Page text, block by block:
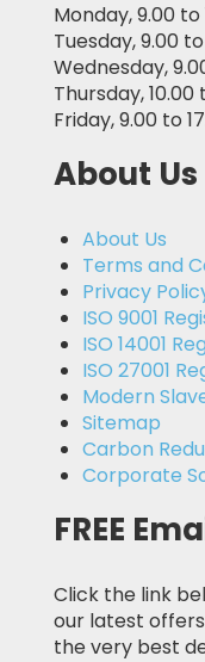
Monday, 9.00 to
Tuesday, 9.00 to
Wednesday,
Thursday, 10.00
Friday, 9.00 to
About Us
About Us
Terms and
Privacy
ISO 9001
ISO 14001
ISO 27001
Modern
Sitemap
Carbon
Corporate
FREE
Click the link
our latest
the very best